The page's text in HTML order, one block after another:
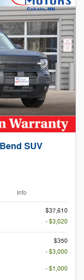
SUV
Info
$37,610
- $3,020
$350
- $3,000
- $1,000